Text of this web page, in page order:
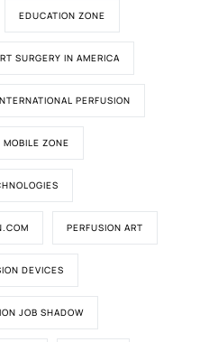
EDUCATION ZONE
SURGERY IN AMERICA
PERFUSION
MOBILE ZONE
PERFUSION ART
DEVICES
JOB SHADOW